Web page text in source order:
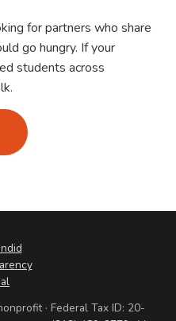
for partners who share
go hungry. If your
students across
· Federal Tax ID: 20-